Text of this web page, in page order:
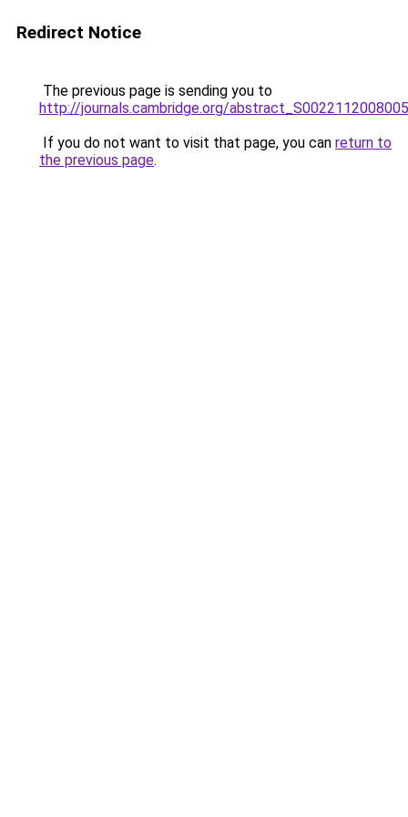
Redirect Notice
The previous page is sending you to
http://journals.cambridge.org/
If you do not want to visit that page, you can return to
the previous page.